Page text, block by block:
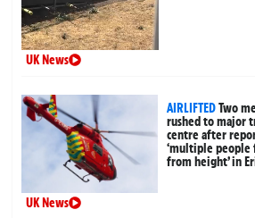
UK News
AIRLIFTEDTwo
rushed to major
centre after
‘multiple
from height’ in
UK News